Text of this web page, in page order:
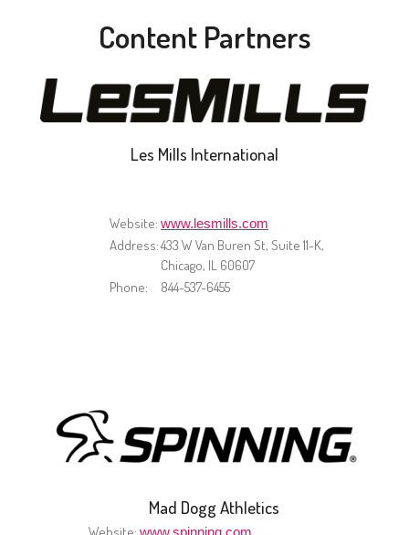
Content Partners
Les Mills International
Website: www.lesmills.com
Address:433 W Van Buren St, Suite 11-K,
Chicago, IL 60607
Phone:
844-537-6455
Mad Dogg Athletics
www.spinning.com